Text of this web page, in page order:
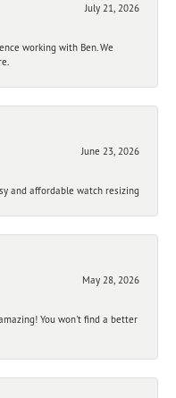
July 21, 2026
working with Ben. We
June 23, 2026
and affordable watch resizing
May 28, 2026
You won't find a better